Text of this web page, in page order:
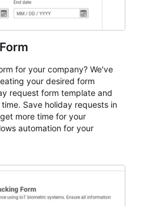
for your company? We've
your desired form
request form template and
Save holiday requests in
more time for your
automation for your